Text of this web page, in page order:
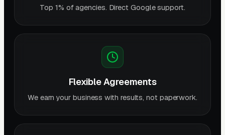
Top 1% of agencies. Direct Google support.
Flexible Agreements
We earn your business with results, not paperwork.